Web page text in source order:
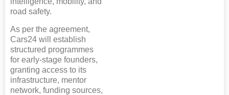
road safety.
As per the agreement,
Cars24 will establish
structured programmes
for early-stage founders,
granting access to its
infrastructure, mentor
network, funding sources,